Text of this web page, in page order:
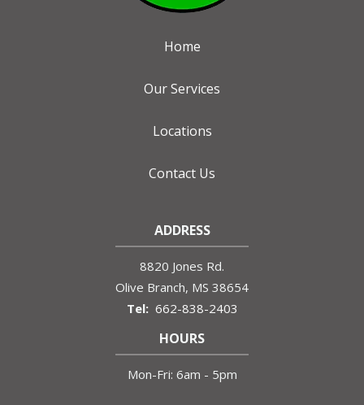
Home
Our Services
Locations
Contact Us
ADDRESS
8820 Jones Rd.
Olive Branch MS 38654
662-838-2403
HOURS
Mon-Fri: 6am - 5pm